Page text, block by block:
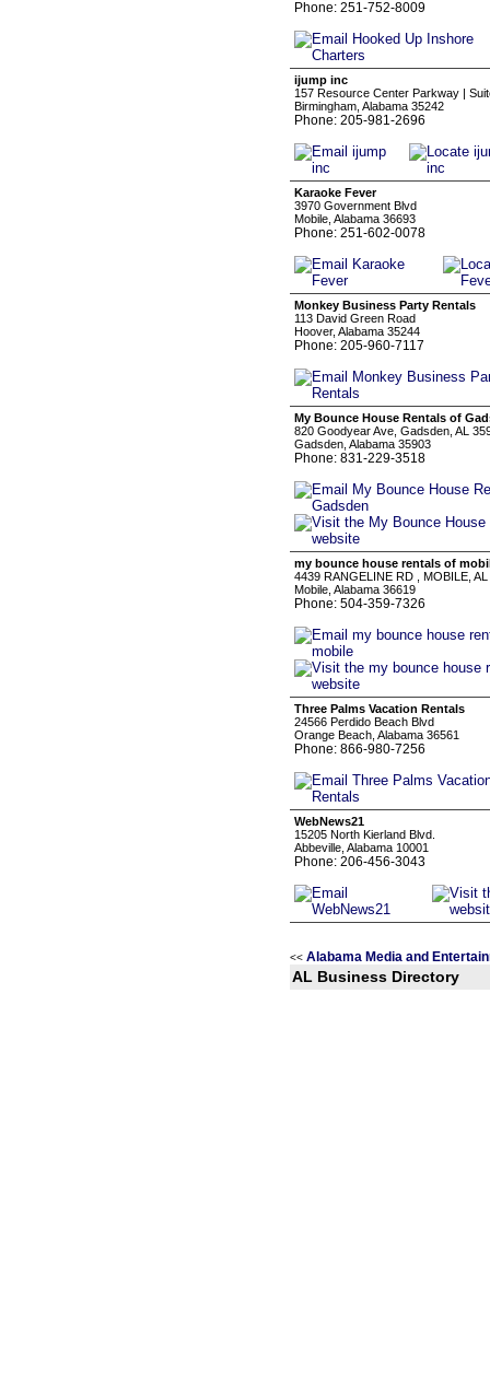
Phone: 251-752-8009
ijump inc
157 Resource Center Parkway |
Birmingham, Alabama 35242
Phone: 205-981-2696
Karaoke Fever
3970 Government Blvd
Mobile, Alabama 36693
Phone: 251-602-0078
Monkey Business Party Rentals
113 David Green Road
Hoover, Alabama 35244
Phone: 205-960-7117
My Bounce House Rentals of
820 Goodyear Ave, Gadsden, AL
Gadsden, Alabama 35903
Phone: 831-229-3518
my bounce house rentals of
4439 RANGELINE RD , MOBILE,
Mobile, Alabama 36619
Phone: 504-359-7326
Three Palms Vacation Rentals
24566 Perdido Beach Blvd
Orange Beach, Alabama 36561
Phone: 866-980-7256
WebNews21
15205 North Kierland Blvd.
Abbeville, Alabama 10001
Phone: 206-456-3043
<< Alabama Media and
AL Business Directory